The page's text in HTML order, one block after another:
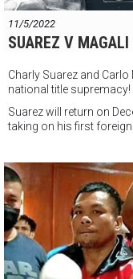
11/5/2022
SUAREZ V
Charly Suarez and
national title supremacy!
Suarez will return on
taking on his first foreign